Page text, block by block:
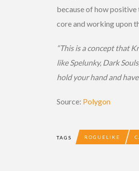
because of how
core and working upon
“This is a concept that
like Spelunky, Dark
hold your hand and
Source: Polygon
TAGS ROGUELIKE